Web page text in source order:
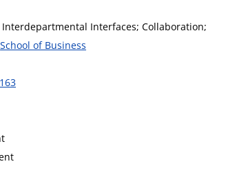
Interfaces; Collaboration;
School of Business